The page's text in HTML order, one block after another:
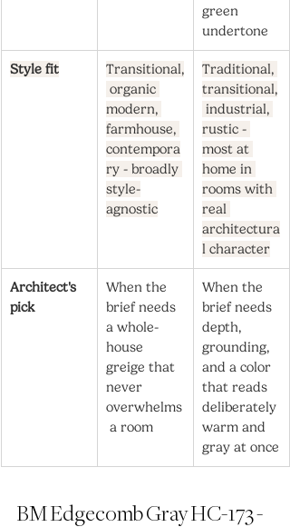
green
undertone
Style fit
Transitional,
organic
modern,
farmhouse,
contempora
ry - broadly
style-
agnostic
Traditional,
transitional,
industrial,
rustic -
most at
home in
rooms with
real
architectura
l character
Architect's
pick
When the
brief needs
a whole-
house
greige that
never
overwhelms
a room
When the
brief needs
depth,
grounding,
and a color
that reads
deliberately
warm and
gray at once
BM Edgecomb Gray HC-173 -